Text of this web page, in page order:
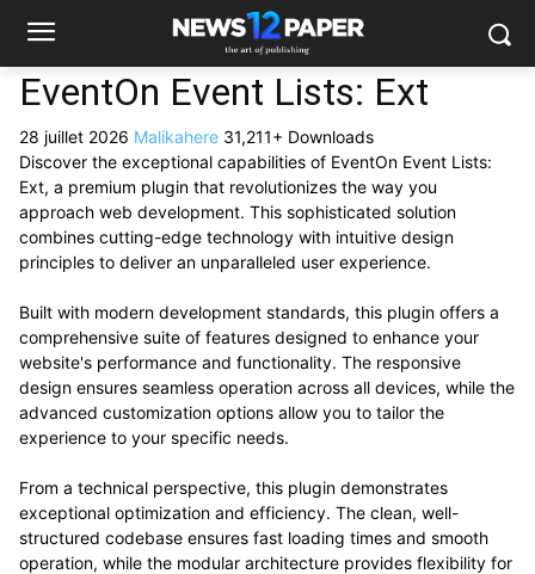
EventOn Event Lists: Ext
28 juillet 2026 Malikahere 31,211+ Downloads
Discover the exceptional capabilities of EventOn Event Lists:
Ext, a premium plugin that revolutionizes the way you
approach web development. This sophisticated solution
combines cutting-edge technology with intuitive design
principles to deliver an unparalleled user experience.
Built with modern development standards, this plugin offers a
comprehensive suite of features designed to enhance your
website's performance and functionality. The responsive
design ensures seamless operation across all devices, while the
advanced customization options allow you to tailor the
experience to your specific needs.
From a technical perspective, this plugin demonstrates
exceptional optimization and efficiency. The clean, well-
structured codebase ensures fast loading times and smooth
operation, while the modular architecture provides flexibility for